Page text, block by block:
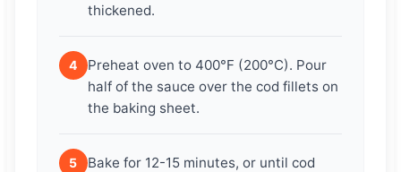
thickened.
4
Preheat oven to 400°F (200°C). Pour
half of the sauce over the cod fillets on
the baking sheet.
5
Bake for 12-15 minutes, or until cod